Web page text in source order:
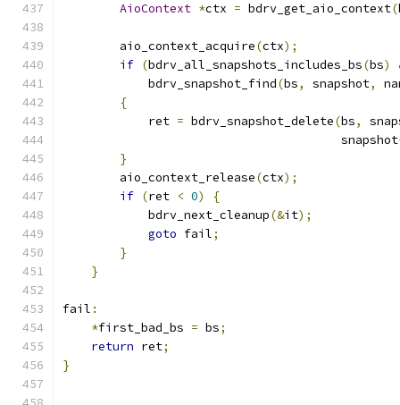
AioContext *ctx = bdrv_get_aio_context(
        aio_context_acquire
(ctx);
if (bdrv_all_snapshots_includes_bs(bs)
            bdrv_snapshot_find
(bs, snapshot,
{
            ret
= bdrv_snapshot_delete(bs,
                                       snapshot
}
        aio_context_release
(ctx);
if (ret < 0)
{
            bdrv_next_cleanup
(&it);
goto fail;
}
}
fail :
*first_bad_bs = bs;
return ret;
}